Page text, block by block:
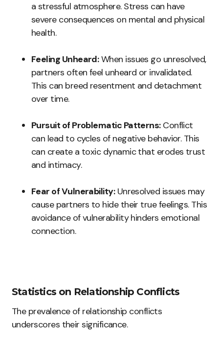
a stressful atmosphere. Stress can have
severe consequences on mental and physical
health.
Feeling Unheard:When issues go unresolved,
partners often feel unheard or invalidated.
This can breed resentment and detachment
over time.
Pursuit of Problematic Patterns:Conflict
can lead to cycles of negative behavior. This
can create a toxic dynamic that erodes trust
and intimacy.
Fear of Vulnerability:Unresolved issues may
cause partners to hide their true feelings. This
avoidance of vulnerability hinders emotional
connection.
Statistics on Relationship Conflicts
The prevalence of relationship conflicts
underscores their significance.